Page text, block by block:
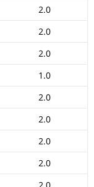
2.0
2.0
2.0
1.0
2.0
2.0
2.0
2.0